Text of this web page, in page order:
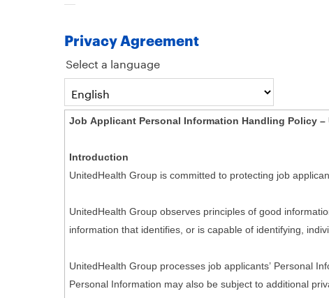
Privacy Agreement
Select a language
Job Applicant Personal Information Handling Policy –
Introduction
UnitedHealth Group is committed to protecting job
UnitedHealth Group observes principles of good
information that identifies, or is capable of identifying,
UnitedHealth Group processes job applicants’ Personal
Personal Information may also be subject to additional